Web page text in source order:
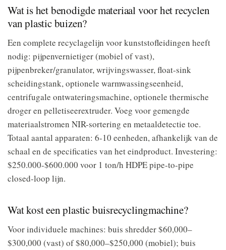
Wat is het benodigde materiaal voor het recyclen
van plastic buizen?
Een complete recyclagelijn voor kunststofleidingen heeft
nodig: pijpenvernietiger (mobiel of vast),
pijpenbreker/granulator, wrijvingswasser, float-sink
scheidingstank, optionele warmwassingseenheid,
centrifugale ontwateringsmachine, optionele thermische
droger en pelletiseerextruder. Voeg voor gemengde
materiaalstromen NIR-sortering en metaaldetectie toe.
Totaal aantal apparaten: 6-10 eenheden, afhankelijk van de
schaal en de specificaties van het eindproduct. Investering:
$250.000-$600.000 voor 1 ton/h HDPE pipe-to-pipe
closed-loop lijn.
Wat kost een plastic buisrecyclingmachine?
Voor individuele machines: buis shredder $60,000–
$300,000 (vast) of $80,000–$250,000 (mobiel); buis